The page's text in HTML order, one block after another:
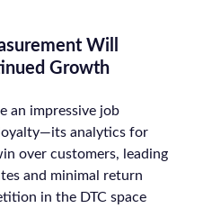
Will
Growth
an impressive job
analytics for
over customers, leading
and minimal return
in the DTC space